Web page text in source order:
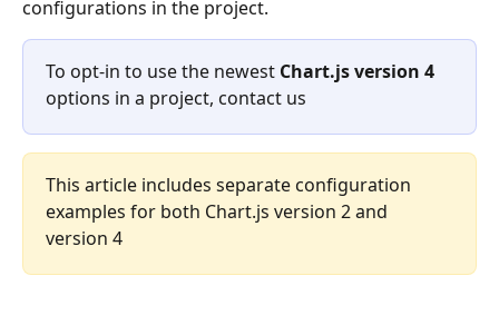
configurations in the project.
To opt-in to use the newest Chart.js version 4
options in a project, contact us
This article includes separate configuration
examples for both Chart.js version 2 and
version 4